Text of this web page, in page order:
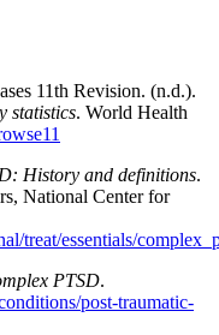
11th Revision. (n.d.).
statistics. World Health
History and definitions.
National Center for
treat/essentials/
PTSD.
post-traumatic-